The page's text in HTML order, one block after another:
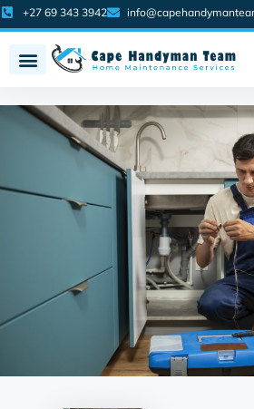
+27 69 343 3942